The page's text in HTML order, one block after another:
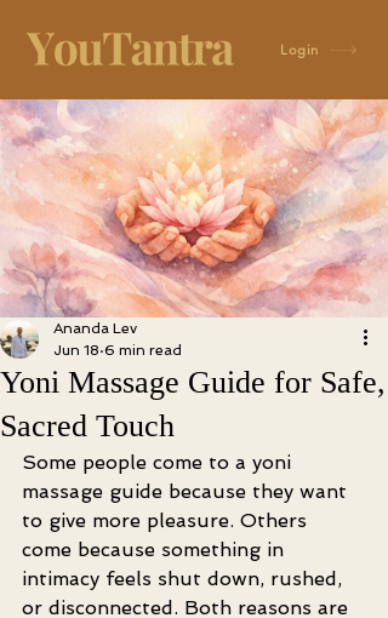
Login
Yoni Massage Guide for Safe,
Sacred Touch
Ananda Lev
Jun 18 6 min read
Some people come to a yoni
massage guide because they want
to give more pleasure. Others
come because something in
intimacy feels shut down, rushed,
or disconnected. Both reasons are